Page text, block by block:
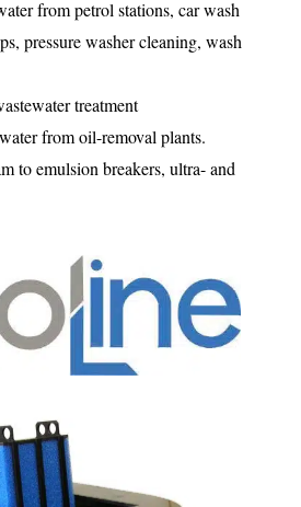
from petrol stations, car wash
pressure washer cleaning, wash
treatment
from oil-removal plants.
to emulsion breakers, ultra- and